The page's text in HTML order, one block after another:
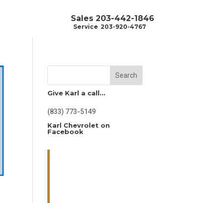
Sales 203-442-1846
Service 203-920-4767
Search
Give Karl a call…
(833) 773-5149
Karl Chevrolet on
Facebook